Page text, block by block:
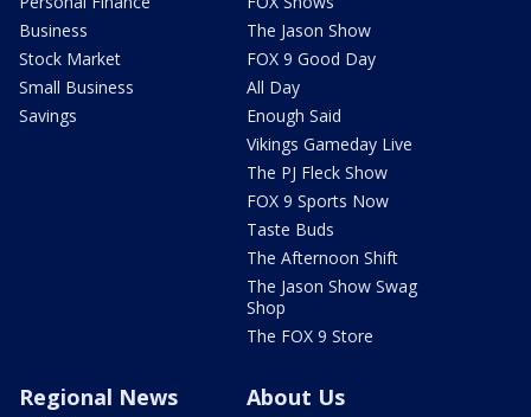
Business
Stock Market
Small Business
Savings
The Jason Show
FOX 9 Good Day
All Day
Enough Said
Vikings Gameday Live
The PJ Fleck Show
FOX 9 Sports Now
Taste Buds
The Afternoon Shift
The Jason Show Swag
Shop
The FOX 9 Store
Regional News About Us